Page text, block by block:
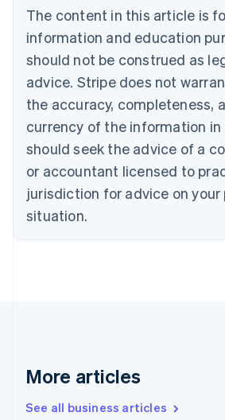
The content in this article is
information and education
should not be construed as
advice. Stripe does not
the accuracy, completeness,
currency of the information in
should seek the advice of a
or accountant licensed to
jurisdiction for advice on
situation.
More articles
See all business articles
Brazil
PortuguêsEnglish
Bulgaria
English
EnglishFrançais
Croatia
Italiano
Cyprus
English
Czech Republic
Denmark
English
English
English